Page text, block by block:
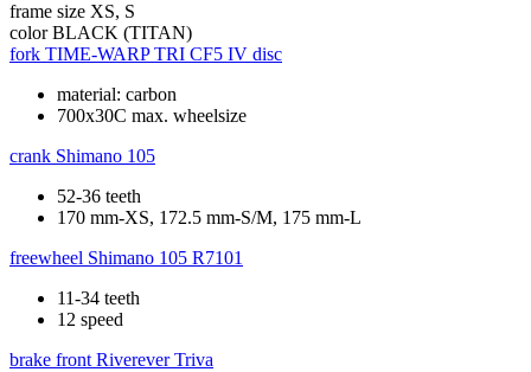
frame size XS, S
color BLACK (TITAN)
fork TIME-WARP TRI CF5 IV disc
material: carbon
700x30C max. wheelsize
crank Shimano 105
52-36 teeth
170 mm-XS, 172.5 mm-S/M, 175 mm-L
freewheel Shimano 105 R7101
11-34 teeth
12 speed
brake front Riverever Triva